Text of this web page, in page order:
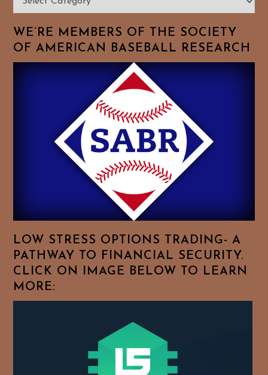
1,700
Fully
Categorized
Baseball
Favorite
WE’RE MEMBERS OF THE SOCIETY
OF AMERICAN BASEBALL RESEARCH
LOW STRESS OPTIONS TRADING- A
PATHWAY TO FINANCIAL SECURITY.
CLICK ON IMAGE BELOW TO LEARN
MORE: